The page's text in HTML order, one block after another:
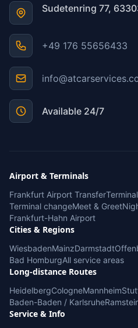
Sudetenring 77,
+49 176 55656433
Available 24/7
Airport & Terminals
Frankfurt Airport Transfer
Terminal changeMeet & Greet
Frankfurt-Hahn Airport
Cities & Regions
WiesbadenMainzDarmstadt
Bad HomburgAll service areas
Long-distance Routes
HeidelbergCologneMannheim
Baden-Baden / Karlsruhe
Service & Info